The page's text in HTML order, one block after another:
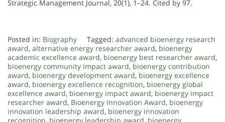
Strategic Management Journal, 20(1), 1–24. Cited by 97.
Posted in: Biography Tagged: advanced bioenergy research
award, alternative energy researcher award, bioenergy
academic excellence award, bioenergy best researcher award,
bioenergy community impact award, bioenergy contribution
award, bioenergy development award, bioenergy excellence
award, bioenergy excellence recognition, bioenergy global
excellence award, bioenergy impact award, bioenergy impact
researcher award, Bioenergy Innovation Award, bioenergy
innovation leadership award, bioenergy innovation